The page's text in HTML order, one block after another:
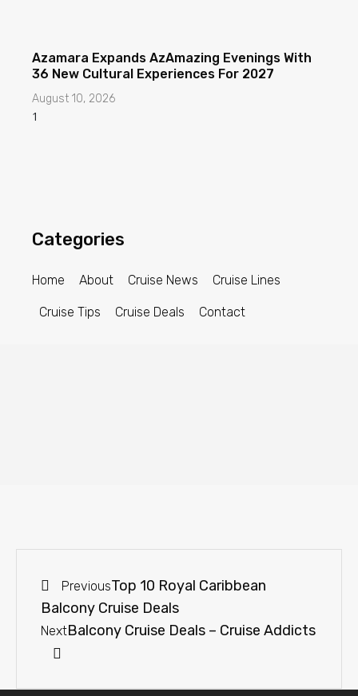
Azamara Expands AzAmazing Evenings With
36 New Cultural Experiences For 2027
August 10, 2026
Categories
Home About Cruise News Cruise Lines
Cruise Tips Cruise Deals Contact
PreviousTop 10 Royal Caribbean
Balcony Cruise Deals
NextBalcony Cruise Deals – Cruise Addicts